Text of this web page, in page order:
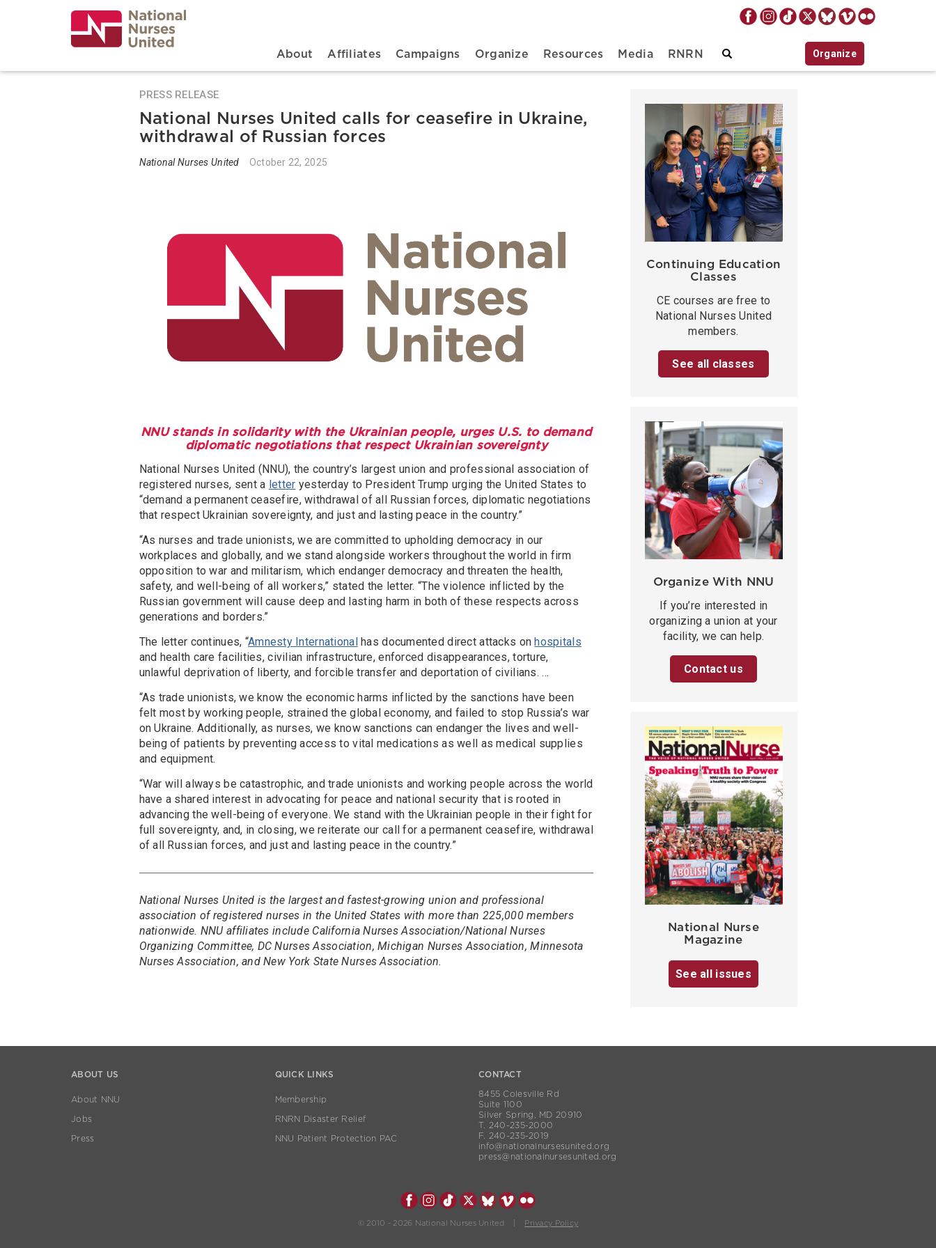
Main navigation
About Affiliates Campaigns Organize Resources Media RNRN Organize
PRESS RELEASE
National Nurses United calls for ceasefire in Ukraine,
withdrawal of Russian forces
National Nurses United October 22, 2025
NNU stands in solidarity with the Ukrainian people, urges U.S. to demand
diplomatic negotiations that respect Ukrainian sovereignty
National Nurses United (NNU), the country’s largest union and professional association of
registered nurses, sent a letter yesterday to President Trump urging the United States to
“demand a permanent ceasefire, withdrawal of all Russian forces, diplomatic negotiations
that respect Ukrainian sovereignty, and just and lasting peace in the country.”
“As nurses and trade unionists, we are committed to upholding democracy in our
workplaces and globally, and we stand alongside workers throughout the world in firm
opposition to war and militarism, which endanger democracy and threaten the health,
safety, and well-being of all workers,” stated the letter. “The violence inflicted by the
Russian government will cause deep and lasting harm in both of these respects across
generations and borders.”
The letter continues, “Amnesty International has documented direct attacks on hospitals
and health care facilities, civilian infrastructure, enforced disappearances, torture,
unlawful deprivation of liberty, and forcible transfer and deportation of civilians. …
“As trade unionists, we know the economic harms inflicted by the sanctions have been
felt most by working people, strained the global economy, and failed to stop Russia’s war
on Ukraine. Additionally, as nurses, we know sanctions can endanger the lives and well-
being of patients by preventing access to vital medications as well as medical supplies
and equipment.
“War will always be catastrophic, and trade unionists and working people across the world
have a shared interest in advocating for peace and national security that is rooted in
advancing the well-being of everyone. We stand with the Ukrainian people in their fight for
full sovereignty, and, in closing, we reiterate our call for a permanent ceasefire, withdrawal
of all Russian forces, and just and lasting peace in the country.”
National Nurses United is the largest and fastest-growing union and professional
association of registered nurses in the United States with more than 225,000 members
nationwide. NNU affiliates include California Nurses Association/National Nurses
Organizing Committee, DC Nurses Association, Michigan Nurses Association, Minnesota
Nurses Association, and New York State Nurses Association.
Continuing Education
Classes
CE courses are free to
National Nurses United
members.
See all classes
Organize With NNU
If you’re interested in
organizing a union at your
facility, we can help.
Contact us
National Nurse
Magazine
See all issues
ABOUT US
About NNU
Jobs
Press
QUICK LINKS
Membership
RNRN Disaster Relief
NNU Patient Protection PAC
CONTACT
8455 Colesville Rd
Suite 1100
Silver Spring, MD 20910
T. 240-235-2000
F. 240-235-2019
info@nationalnursesunited.org
press@nationalnursesunited.org
© 2010 - 2026 National Nurses United | Privacy Policy